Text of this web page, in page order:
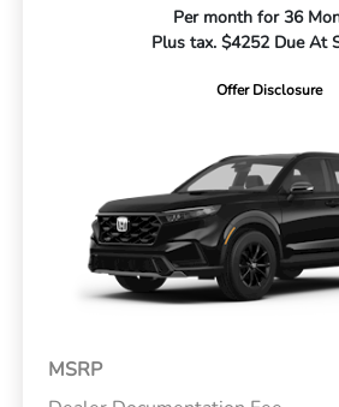
Per month for 36
Plus tax. $4252 Due At
Offer Disclosure
MSRP